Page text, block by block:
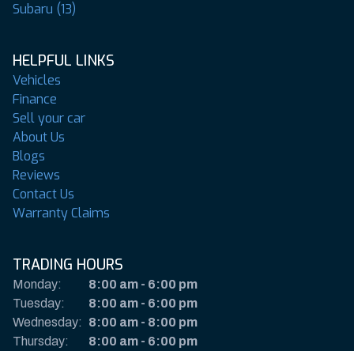
Subaru (13)
HELPFUL LINKS
Vehicles
Finance
Sell your car
About Us
Blogs
Reviews
Contact Us
Warranty Claims
TRADING HOURS
Monday: 8:00 am - 6:00 pm
Tuesday:
8:00 am - 6:00 pm
Wednesday:
8:00 am - 8:00 pm
Thursday:
8:00 am - 6:00 pm